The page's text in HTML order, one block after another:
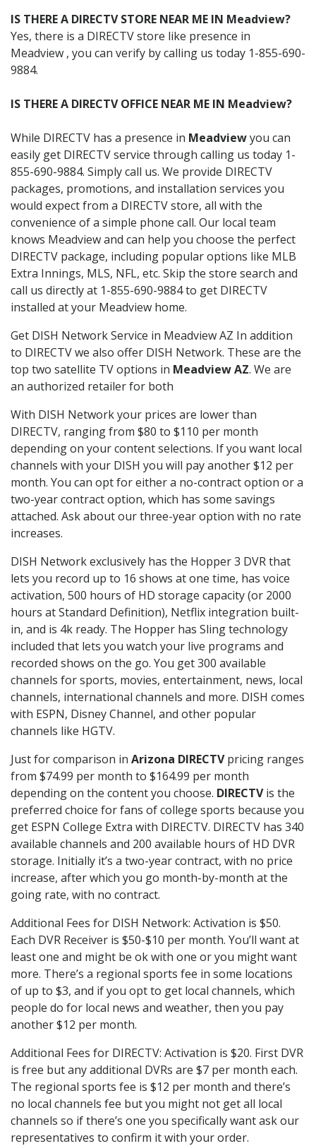
IS THERE A DIRECTV STORE NEAR ME IN Meadview?
Yes, there is a DIRECTV store like presence in
Meadview , you can verify by calling us today 1-855-690-
9884.
IS THERE A DIRECTV OFFICE NEAR ME IN Meadview?
While DIRECTV has a presence in Meadviewyou can
easily get DIRECTV service through calling us today 1-
855-690-9884. Simply call us. We provide DIRECTV
packages, promotions, and installation services you
would expect from a DIRECTV store, all with the
convenience of a simple phone call. Our local team
knows Meadview and can help you choose the perfect
DIRECTV package, including popular options like MLB
Extra Innings, MLS, NFL, etc. Skip the store search and
call us directly at 1-855-690-9884 to get DIRECTV
installed at your Meadview home.
Get DISH Network Service in Meadview AZ In addition
to DIRECTV we also offer DISH Network. These are the
top two satellite TV options in Meadview AZ. We are
an authorized retailer for both
With DISH Network your prices are lower than
DIRECTV, ranging from $80 to $110 per month
depending on your content selections. If you want local
channels with your DISH you will pay another $12 per
month. You can opt for either a no-contract option or a
two-year contract option, which has some savings
attached. Ask about our three-year option with no rate
increases.
DISH Network exclusively has the Hopper 3 DVR that
lets you record up to 16 shows at one time, has voice
activation, 500 hours of HD storage capacity (or 2000
hours at Standard Definition), Netflix integration built-
in, and is 4k ready. The Hopper has Sling technology
included that lets you watch your live programs and
recorded shows on the go. You get 300 available
channels for sports, movies, entertainment, news, local
channels, international channels and more. DISH comes
with ESPN, Disney Channel, and other popular
channels like HGTV.
Just for comparison in Arizona DIRECTVpricing ranges
from $74.99 per month to $164.99 per month
depending on the content you choose. DIRECTVis the
preferred choice for fans of college sports because you
get ESPN College Extra with DIRECTV. DIRECTV has 340
available channels and 200 available hours of HD DVR
storage. Initially it’s a two-year contract, with no price
increase, after which you go month-by-month at the
going rate, with no contract.
Additional Fees for DISH Network: Activation is $50.
Each DVR Receiver is $50-$10 per month. You’ll want at
least one and might be ok with one or you might want
more. There’s a regional sports fee in some locations
of up to $3, and if you opt to get local channels, which
people do for local news and weather, then you pay
another $12 per month.
Additional Fees for DIRECTV: Activation is $20. First DVR
is free but any additional DVRs are $7 per month each.
The regional sports fee is $12 per month and there’s
no local channels fee but you might not get all local
channels so if there’s one you specifically want ask our
representatives to confirm it with your order.